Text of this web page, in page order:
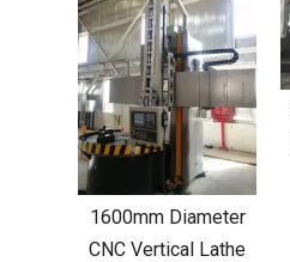
1600mm Diameter
CNC Vertical Lathe